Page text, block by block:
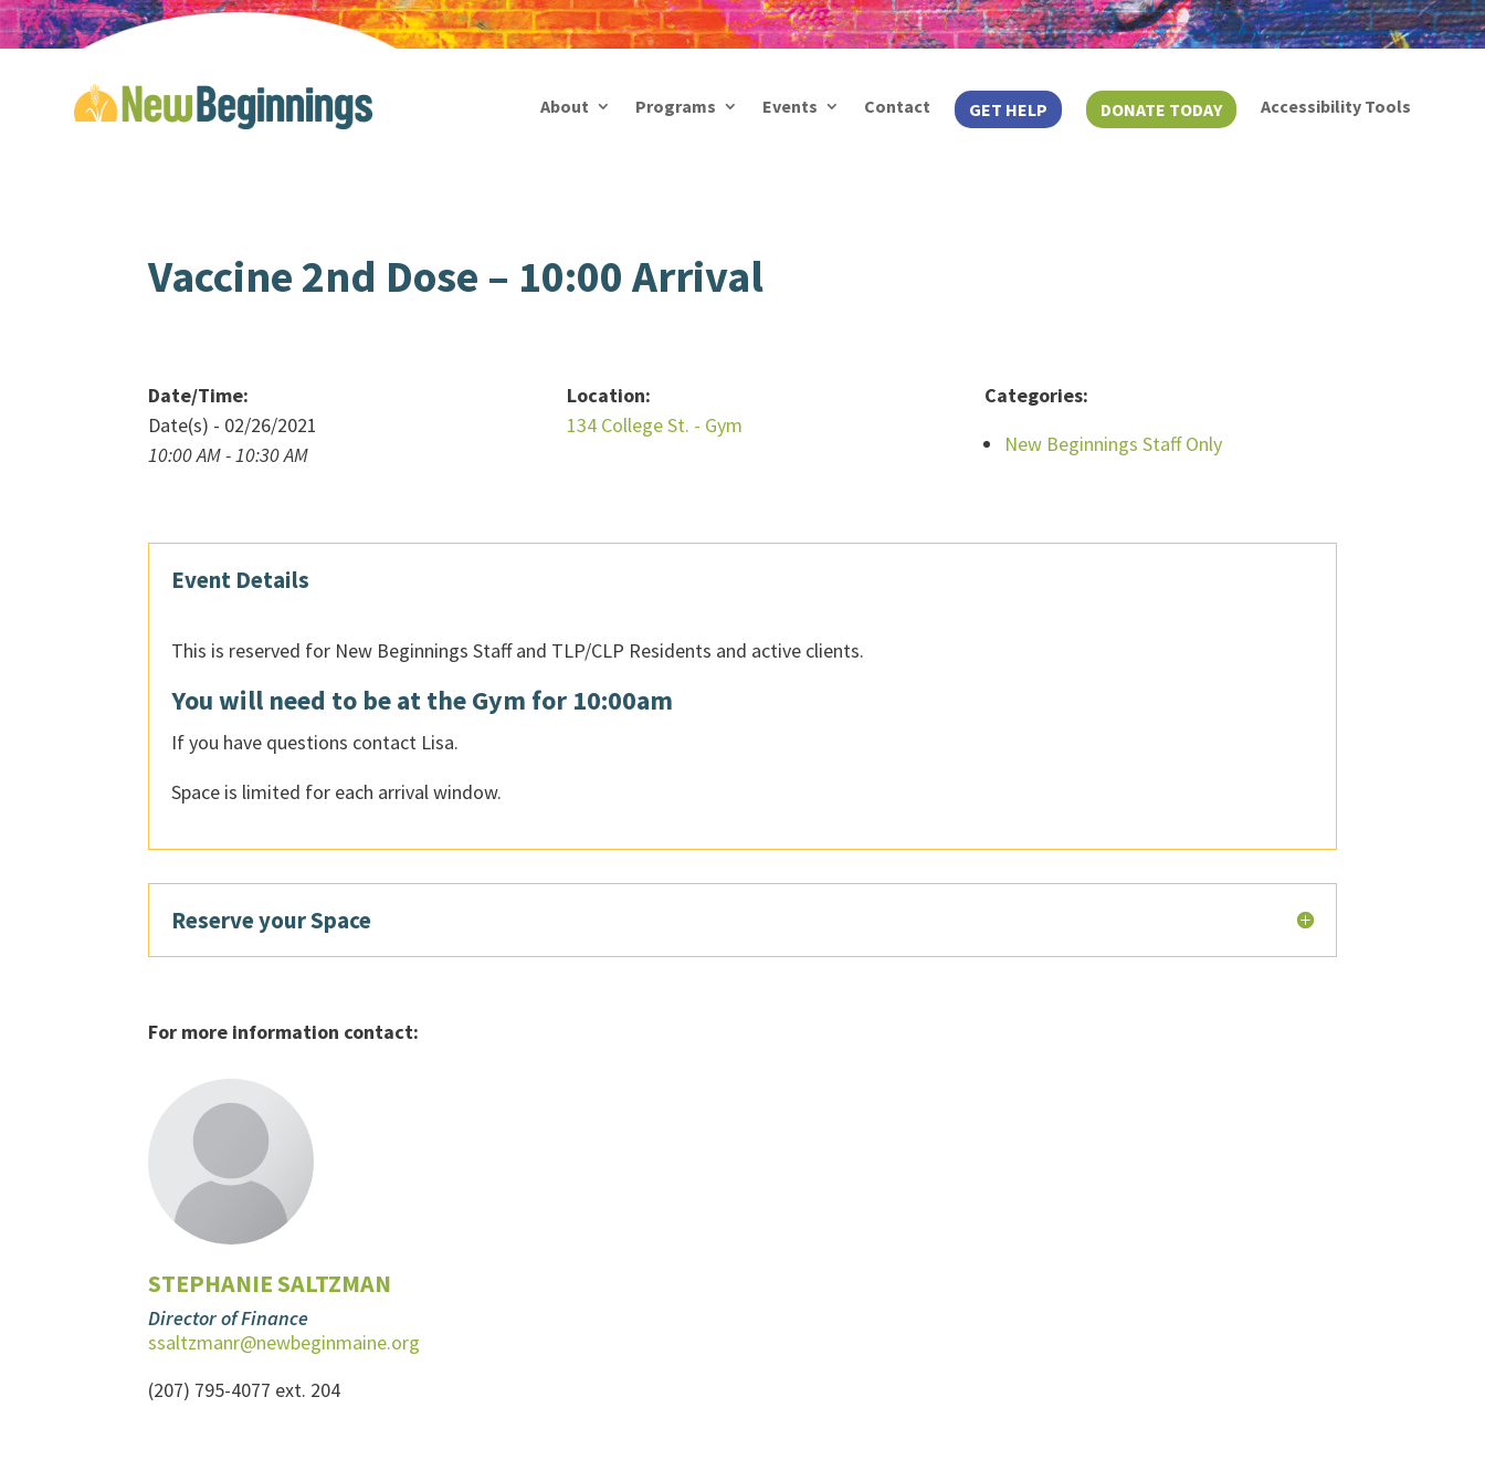
About Programs Events Contact GET HELP DONATE TODAY Accessibility Tools
Vaccine 2nd Dose – 10:00 Arrival
Date/Time:
Date(s) - 02/26/2021
10:00 AM - 10:30 AM
Location:
134 College St. - Gym
Categories:
New Beginnings Staff Only
Event Details
This is reserved for New Beginnings Staff and TLP/CLP Residents and active clients.
You will need to be at the Gym for 10:00am
If you have questions contact Lisa.
Space is limited for each arrival window.
Reserve your Space
For more information contact:
STEPHANIE SALTZMAN
Director of Finance
ssaltzmanr@newbeginmaine.org
(207) 795-4077 ext. 204